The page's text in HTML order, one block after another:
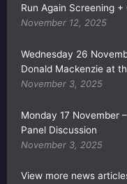
Run Again Screening
November 12, 2025
Wednesday 26
Donald Mackenzie at
November 3, 2025
Monday 17 November
Panel Discussion
November 3, 2025
View more news